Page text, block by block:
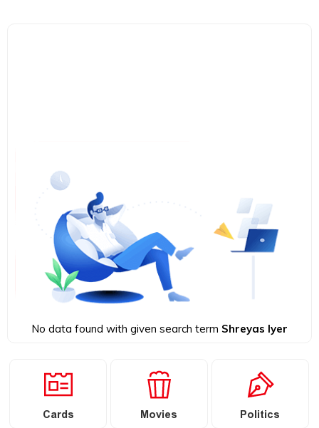
No data found with given search term Shreyas Iyer
Cards Movies Politics